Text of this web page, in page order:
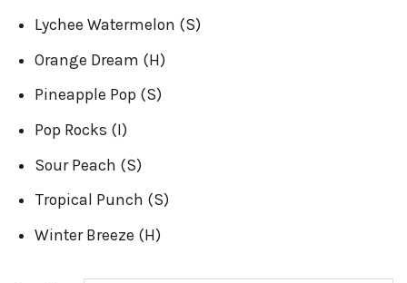
Lychee Watermelon (S)
Orange Dream (H)
Pineapple Pop (S)
Pop Rocks (I)
Sour Peach (S)
Tropical Punch (S)
Winter Breeze (H)